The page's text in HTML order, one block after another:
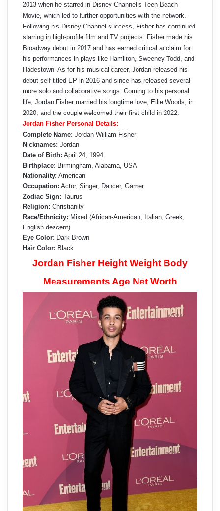
2013 when he starred in Disney Channel’s Teen Beach
Movie, which led to further opportunities with the network.
Following his Disney Channel success, Fisher has continued
starring in high-profile film and TV projects. Fisher made his
Broadway debut in 2017 and has earned critical acclaim for
his performances in plays like Hamilton, Sweeney Todd, and
Hadestown. As for his musical career, Jordan released his
debut self-titled EP in 2016 and since has released several
more solo and collaborative songs. Coming to his personal
life, Jordan Fisher married his longtime love, Ellie Woods, in
2020, and the couple welcomed their first child in 2022.
Jordan Fisher Personal Details:
Complete Name: Jordan William Fisher
Nicknames: Jordan
Date of Birth: April 24, 1994
Birthplace: Birmingham, Alabama, USA
Nationality: American
Occupation: Actor, Singer, Dancer, Gamer
Zodiac Sign: Taurus
Religion: Christianity
Race/Ethnicity: Mixed (African-American, Italian, Greek,
English descent)
Eye Color: Dark Brown
Hair Color: Black
Jordan Fisher Height Weight Body
Measurements Age Net Worth